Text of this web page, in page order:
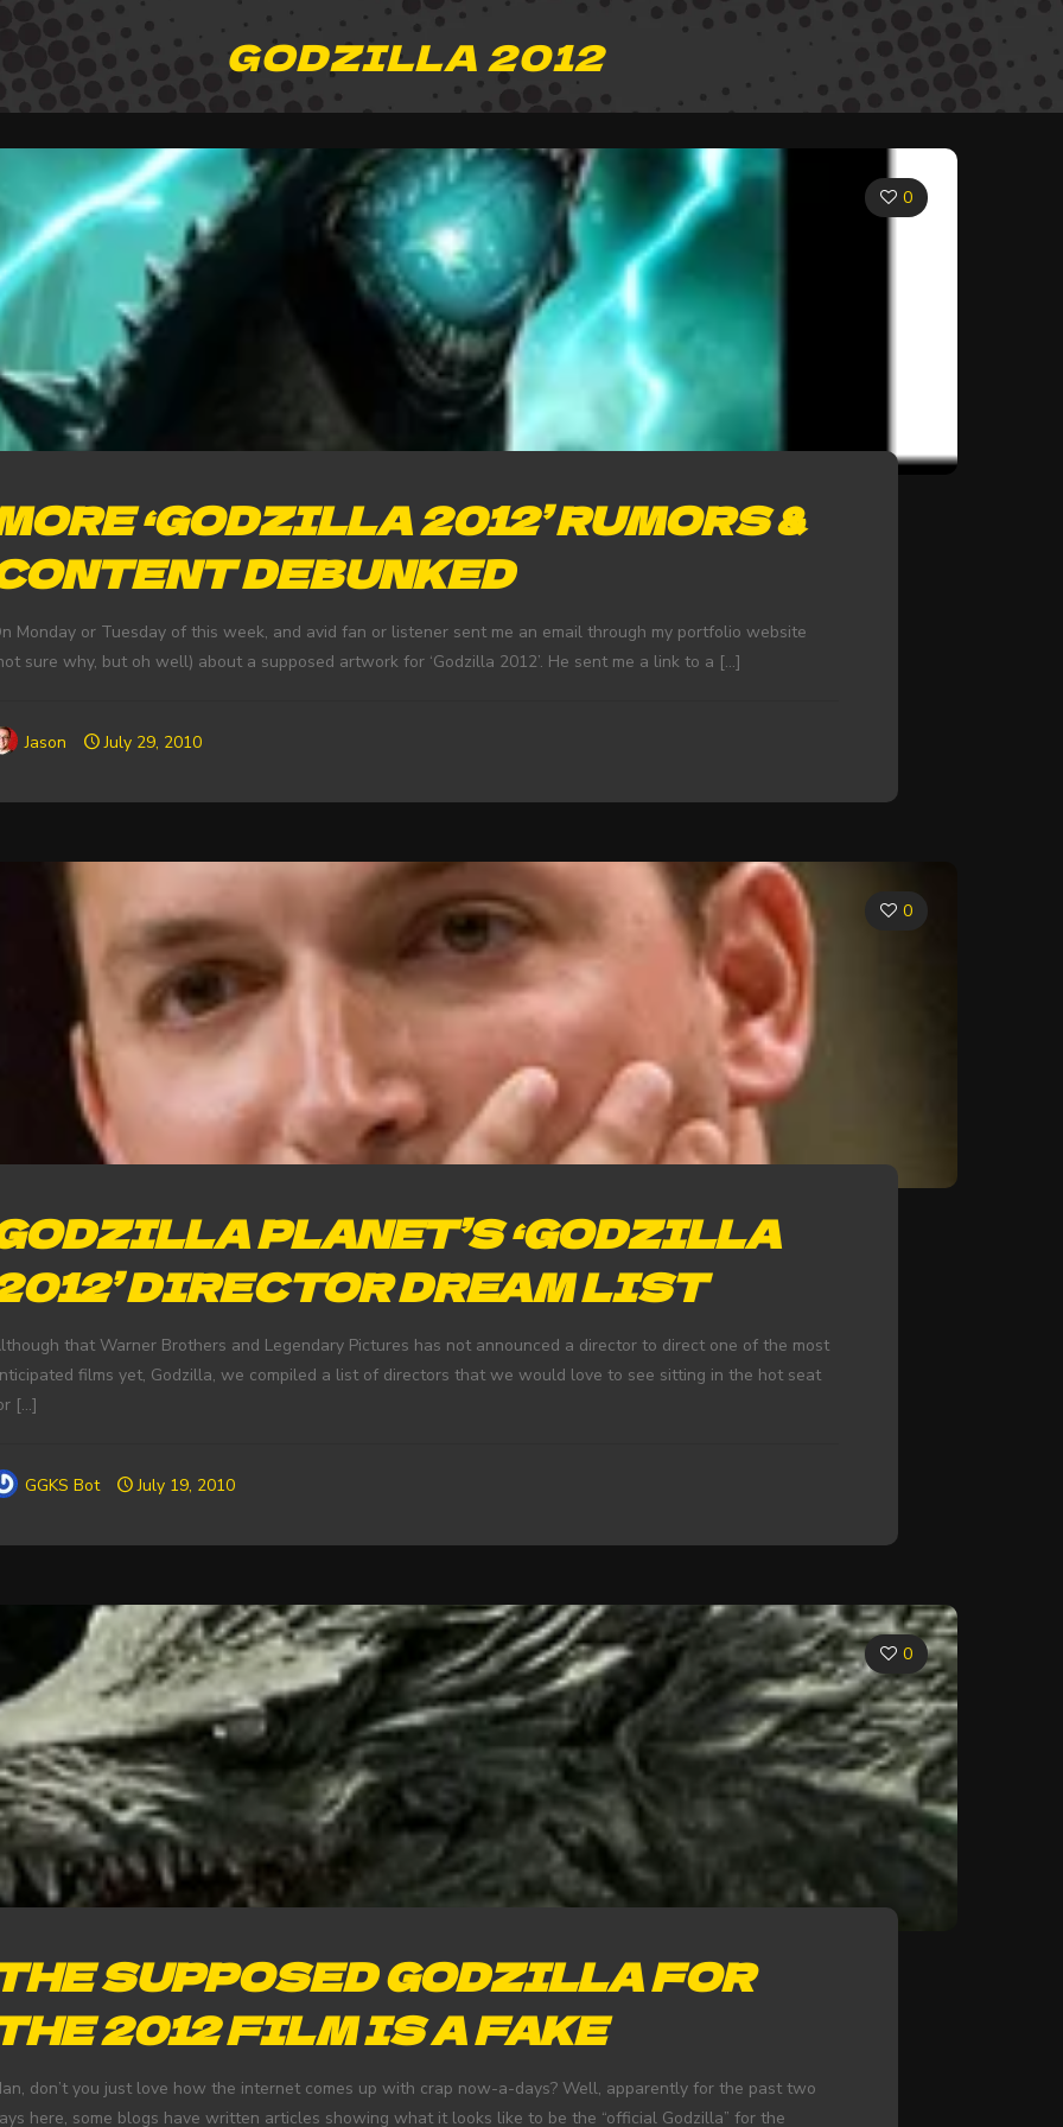
GODZILLA 2012
0
‘GODZILLA 2012’ RUMORS &
DEBUNKED
Monday or Tuesday of this week, and avid fan or listener sent me an email through my portfolio website
sure why, but oh well) about a supposed artwork for ‘Godzilla 2012’. He sent me a link to a […]
Jason July 29, 2010
0
PLANET’S ‘GODZILLA
DIRECTOR DREAM LIST
that Warner Brothers and Legendary Pictures has not announced a director to direct one of the most
films yet, Godzilla, we compiled a list of directors that we would love to see sitting in the hot seat
[…]
GGKS Bot July 19, 2010
0
SUPPOSED GODZILLA FOR
2012 FILM IS A FAKE
don’t you just love how the internet comes up with crap now-a-days? Well, apparently for the past two
here, some blogs have written articles showing what it looks like to be the “official Godzilla” for the